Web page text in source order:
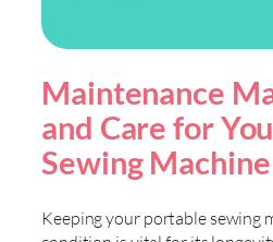
Maintenance
and Care for
Sewing Machine
Keeping your portable sewing